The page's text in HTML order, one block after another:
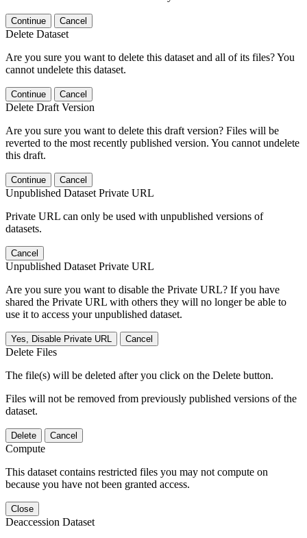
Continue Cancel
Delete Dataset
Are you sure you want to delete this dataset and all of its files? You
cannot undelete this dataset.
Continue Cancel
Delete Draft Version
Are you sure you want to delete this draft version? Files will be
reverted to the most recently published version. You cannot undelete
this draft.
Continue Cancel
Unpublished Dataset Private URL
Private URL can only be used with unpublished versions of
datasets.
Cancel
Unpublished Dataset Private URL
Are you sure you want to disable the Private URL? If you have
shared the Private URL with others they will no longer be able to
use it to access your unpublished dataset.
Yes, Disable Private URL Cancel
Delete Files
The file(s) will be deleted after you click on the Delete button.
Files will not be removed from previously published versions of the
dataset.
Delete Cancel
Compute
This dataset contains restricted files you may not compute on
because you have not been granted access.
Close
Deaccession Dataset